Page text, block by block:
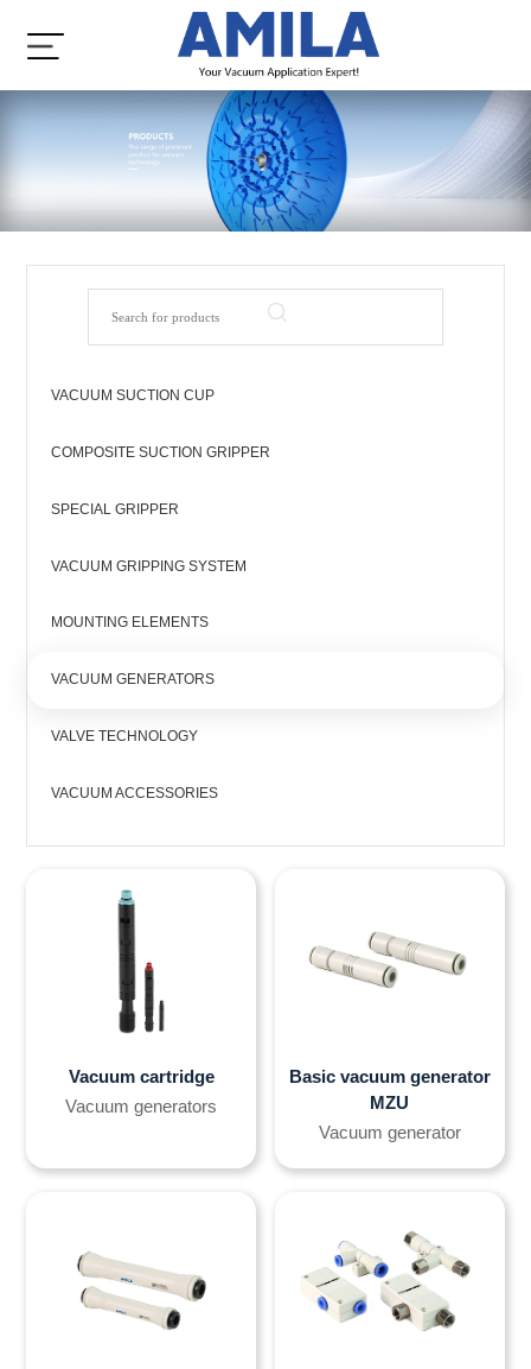
VACUUM SUCTION CUP
COMPOSITE SUCTION GRIPPER
SPECIAL GRIPPER
VACUUM GRIPPING SYSTEM
MOUNTING ELEMENTS
VACUUM GENERATORS
VALVE TECHNOLOGY
VACUUM ACCESSORIES
Vacuum cartridge
Vacuum generators
Basic vacuum generator
MZU
Vacuum generator